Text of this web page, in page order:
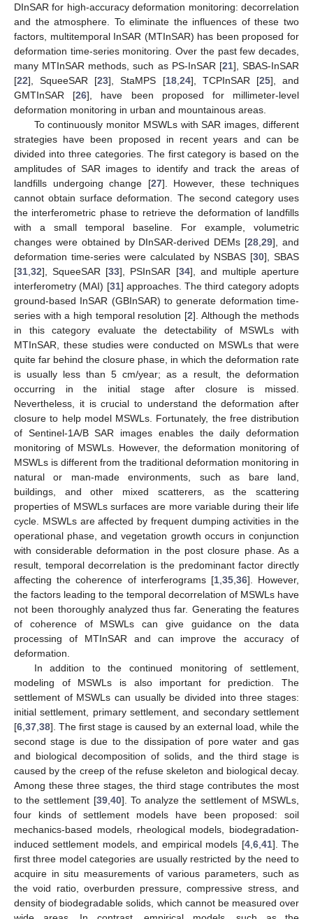
DInSAR for high-accuracy deformation monitoring: decorrelation
and the atmosphere. To eliminate the influences of these two
factors, multitemporal InSAR (MTInSAR) has been proposed for
deformation time-series monitoring. Over the past few decades,
many MTInSAR methods, such as PS-InSAR [21], SBAS-InSAR
[22], SqueeSAR [23], StaMPS [18, 24], TCPInSAR [25], and
GMTInSAR [26], have been proposed for millimeter-level
deformation monitoring in urban and mountainous areas.
To continuously monitor MSWLs with SAR images, different
strategies have been proposed in recent years and can be
divided into three categories. The first category is based on the
amplitudes of SAR images to identify and track the areas of
landfills undergoing change [27]. However, these techniques
cannot obtain surface deformation. The second category uses
the interferometric phase to retrieve the deformation of landfills
with a small temporal baseline. For example, volumetric
changes were obtained by DInSAR-derived DEMs [28 ,29], and
deformation time-series were calculated by NSBAS [30], SBAS
[31 32], SqueeSAR [33], PSInSAR [34], and multiple aperture
interferometry (MAI) [31] approaches. The third category adopts
ground-based InSAR (GBInSAR) to generate deformation time-
series with a high temporal resolution [2]. Although the methods
in this category evaluate the detectability of MSWLs with
MTInSAR, these studies were conducted on MSWLs that were
quite far behind the closure phase, in which the deformation rate
is usually less than 5 cm/year; as a result, the deformation
occurring in the initial stage after closure is missed.
Nevertheless, it is crucial to understand the deformation after
closure to help model MSWLs. Fortunately, the free distribution
of Sentinel-1A/B SAR images enables the daily deformation
monitoring of MSWLs. However, the deformation monitoring of
MSWLs is different from the traditional deformation monitoring in
natural or man-made environments, such as bare land,
buildings, and other mixed scatterers, as the scattering
properties of MSWLs surfaces are more variable during their life
cycle. MSWLs are affected by frequent dumping activities in the
operational phase, and vegetation growth occurs in conjunction
with considerable deformation in the post closure phase. As a
result, temporal decorrelation is the predominant factor directly
affecting the coherence of interferograms [1, 35, 36]. However,
the factors leading to the temporal decorrelation of MSWLs have
not been thoroughly analyzed thus far. Generating the features
of coherence of MSWLs can give guidance on the data
processing of MTInSAR and can improve the accuracy of
deformation.
In addition to the continued monitoring of settlement,
modeling of MSWLs is also important for prediction. The
settlement of MSWLs can usually be divided into three stages:
initial settlement, primary settlement, and secondary settlement
[6 37 38]. The first stage is caused by an external load, while the
second stage is due to the dissipation of pore water and gas
and biological decomposition of solids, and the third stage is
caused by the creep of the refuse skeleton and biological decay.
Among these three stages, the third stage contributes the most
to the settlement [39, 40]. To analyze the settlement of MSWLs,
four kinds of settlement models have been proposed: soil
mechanics-based models, rheological models, biodegradation-
induced settlement models, and empirical models [4, 6, 41]. The
first three model categories are usually restricted by the need to
acquire in situ measurements of various parameters, such as
the void ratio, overburden pressure, compressive stress, and
density of biodegradable solids, which cannot be measured over